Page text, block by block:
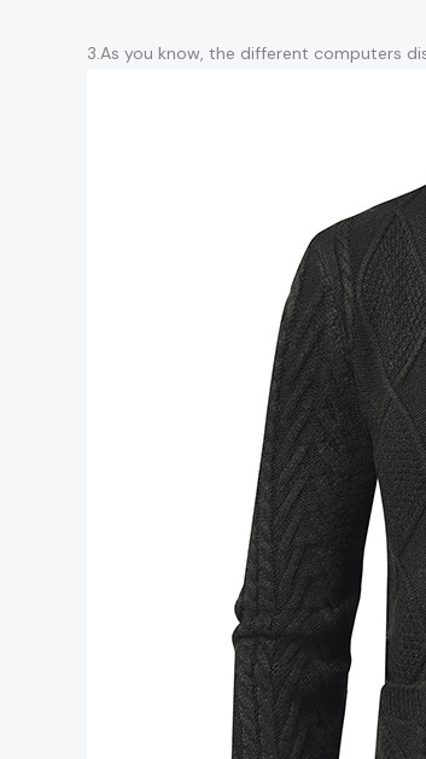
3.As you know, the different computers